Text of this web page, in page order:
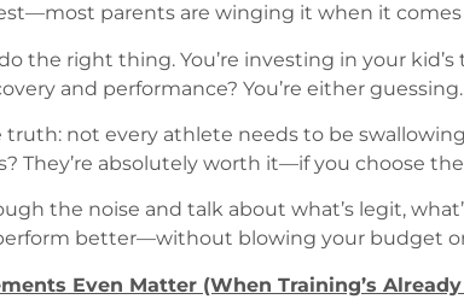
parents are winging it when it
the right thing. You’re investing in your
and performance? You’re either
truth: not every athlete needs to be
They’re absolutely worth it—if you choose
the noise and talk about what’s legit,
better—without blowing your budget
Even Matter (When Training’s